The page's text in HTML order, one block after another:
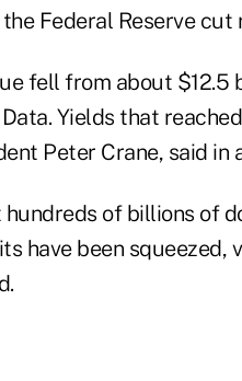
Federal Reserve
fell from about $12.5
Yields that
Peter Crane, said in
hundreds of billions of
have been squeezed,